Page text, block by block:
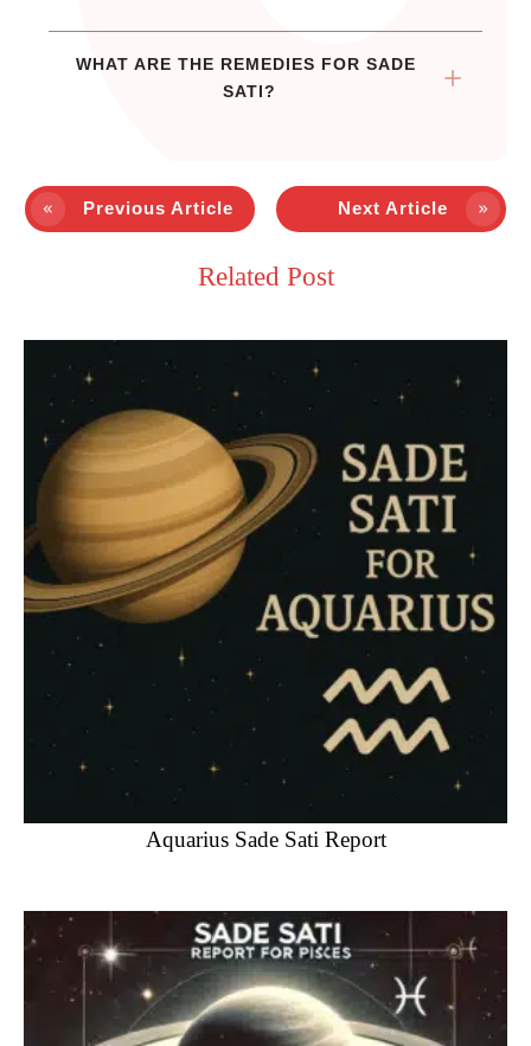
WHAT ARE THE REMEDIES FOR SADE
SATI?
Previous Article Next Article
Related Post
Aquarius Sade Sati Report